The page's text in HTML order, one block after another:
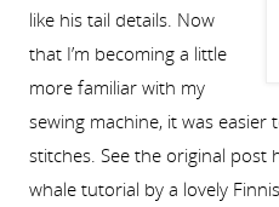
like his tail details. Now
that I’m becoming a little
more familiar with my
sewing machine, it was
stitches. See the original post
whale tutorial by a lovely